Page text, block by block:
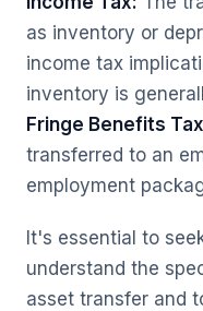
as inventory or
income tax
inventory is
Fringe Benefits
transferred to an
employment
It's essential to
understand the
asset transfer and